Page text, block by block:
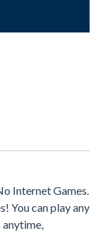
Internet Games.
You can play any
anytime,